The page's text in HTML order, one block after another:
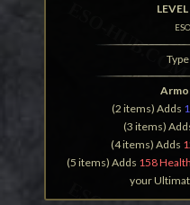
Type
(2 items) Adds
(3 items)
(4 items) Adds
(5 items) Adds 158
your